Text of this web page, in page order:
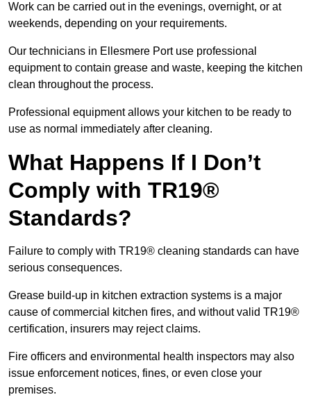
Work can be carried out in the evenings, overnight, or at
weekends, depending on your requirements.
Our technicians in Ellesmere Port use professional
equipment to contain grease and waste, keeping the kitchen
clean throughout the process.
Professional equipment allows your kitchen to be ready to
use as normal immediately after cleaning.
What Happens If I Don’t
Comply with TR19®
Standards?
Failure to comply with TR19® cleaning standards can have
serious consequences.
Grease build-up in kitchen extraction systems is a major
cause of commercial kitchen fires, and without valid TR19®
certification, insurers may reject claims.
Fire officers and environmental health inspectors may also
issue enforcement notices, fines, or even close your
premises.